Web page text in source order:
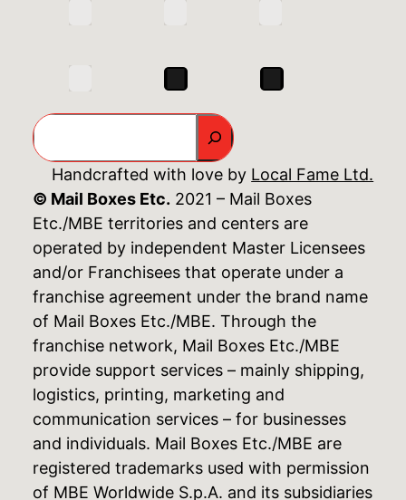
Search
Handcrafted with love by Local Fame Ltd.
© Mail Boxes Etc. 2021 – Mail Boxes
Etc./MBE territories and centers are
operated by independent Master Licensees
and/or Franchisees that operate under a
franchise agreement under the brand name
of Mail Boxes Etc./MBE. Through the
franchise network, Mail Boxes Etc./MBE
provide support services – mainly shipping,
logistics, printing, marketing and
communication services – for businesses
and individuals. Mail Boxes Etc./MBE are
registered trademarks used with permission
of MBE Worldwide S.p.A. and its subsidiaries